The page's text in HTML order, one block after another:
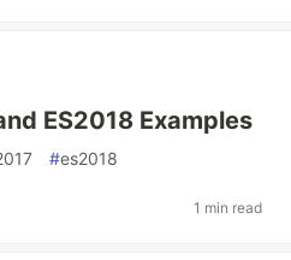
ES2018 Examples
#es2018
1 min read